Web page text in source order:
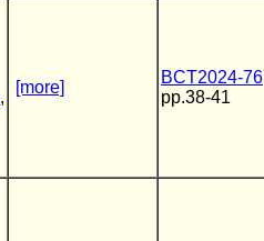
,
[more]
BCT2024-76
pp.38-41